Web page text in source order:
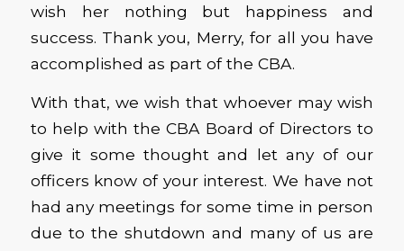
wish her nothing but happiness and
success. Thank you, Merry, for all you have
accomplished as part of the CBA.
With that, we wish that whoever may wish
to help with the CBA Board of Directors to
give it some thought and let any of our
officers know of your interest. We have not
had any meetings for some time in person
due to the shutdown and many of us are